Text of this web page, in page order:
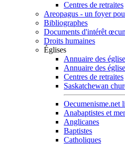
Centres de retraites
Areopagus - un foyer
Bibliographes
Documents d'intérêt
Droits humaines
Églises
Annuaire des
Annuaire des
Centres de retraites
Saskatchewan
Oecumenisme.net
Anabaptistes et
Anglicanes
Baptistes
Catholiques